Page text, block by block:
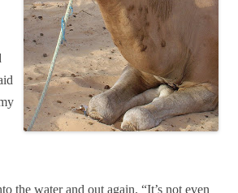
the water and out again. “It’s not even